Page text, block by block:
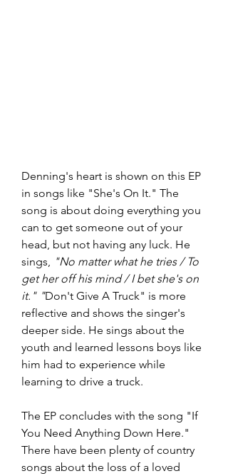
Denning's heart is shown on this EP
in songs like "She's On It." The
song is about doing everything you
can to get someone out of your
head, but not having any luck. He
sings,
"No matter what he tries / To
get her off his mind / I bet she's on
it." "Don't Give A Truck" is more
reflective and shows the singer's
deeper side. He sings about the
youth and learned lessons boys like
him had to experience while
learning to drive a truck.
The EP concludes with the song "If
You Need Anything Down Here."
There have been plenty of country
songs about the loss of a loved